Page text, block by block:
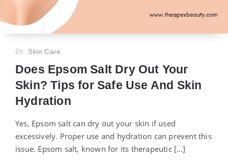
Skin Care
Does Epsom Salt Dry Out Your
Skin? Tips for Safe Use And Skin
Hydration
Yes, Epsom salt can dry out your skin if used
excessively. Proper use and hydration can prevent this
issue. Epsom salt, known for its therapeutic […]